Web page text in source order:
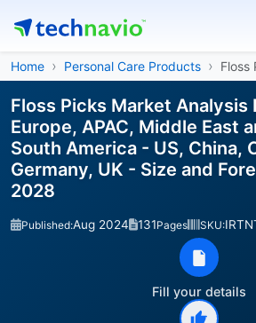
Home Personal Care Products Floss
Floss Picks Market Analysis
Europe, APAC, Middle East
South America - US, China,
Germany, UK - Size and
2028
Published:Aug 2024 131Pages SKU:
Fill your details